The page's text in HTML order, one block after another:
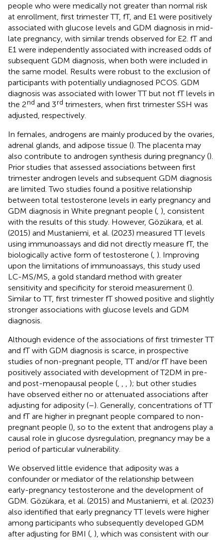
people who were medically not greater than normal risk
at enrollment, first trimester TT, fT, and E1 were positively
associated with glucose levels and GDM diagnosis in mid-
late pregnancy, with similar trends observed for E2. fT and
E1 were independently associated with increased odds of
subsequent GDM diagnosis, when both were included in
the same model. Results were robust to the exclusion of
participants with potentially undiagnosed PCOS. GDM
diagnosis was associated with lower TT but not fT levels in
the 2nd and 3rd trimesters, when first trimester SSH was
adjusted, respectively.
In females, androgens are mainly produced by the ovaries,
adrenal glands, and adipose tissue (). The placenta may
also contribute to androgen synthesis during pregnancy ().
Prior studies that assessed associations between first
trimester androgen levels and subsequent GDM diagnosis
are limited. Two studies found a positive relationship
between total testosterone levels in early pregnancy and
GDM diagnosis in White pregnant people ( ), consistent
with the results of this study. However, Gözükara, et al.
(2015) and Mustaniemi, et al. (2023) measured TT levels
using immunoassays and did not directly measure fT, the
biologically active form of testosterone ( ). Improving
upon the limitations of immunoassays, this study used
LC-MS/MS, a gold standard method with greater
sensitivity and specificity for steroid measurement ().
Similar to TT, first trimester fT showed positive and slightly
stronger associations with glucose levels and GDM
diagnosis.
Although evidence of the associations of first trimester TT
and fT with GDM diagnosis is scarce, in prospective
studies of non-pregnant people, TT and/or fT have been
positively associated with development of T2DM in pre-
and post-menopausal people (
); but other studies
have observed either no or attenuated associations after
adjusting for adiposity (–). Generally, concentrations of TT
and fT are higher in pregnant people compared to non-
pregnant people (), so to the extent that androgens play a
causal role in glucose dysregulation, pregnancy may be a
period of particular vulnerability.
We observed little evidence that adiposity was a
confounder or mediator of the relationship between
early-pregnancy testosterone and the development of
GDM. Gözükara, et al. (2015) and Mustaniemi, et al. (2023)
also identified that early pregnancy TT levels were higher
among participants who subsequently developed GDM
after adjusting for BMI ( ), which was consistent with our